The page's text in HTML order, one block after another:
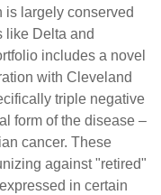
is largely conserved
like Delta and
includes a novel
with Cleveland
triple negative
form of the disease –
cancer. These
against "retired"
in certain